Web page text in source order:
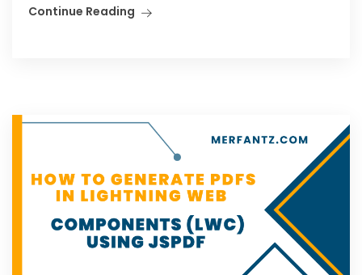
Continue Reading